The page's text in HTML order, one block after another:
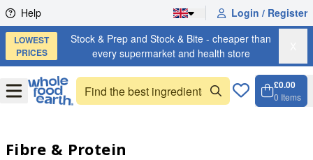
Skip to content
Help Login / Register
LOWEST
PRICES
Stock & Prep and Stock & Bite - cheaper than
every supermarket and health store
OpenMenu
£0.00
0 Items
Fibre & Protein